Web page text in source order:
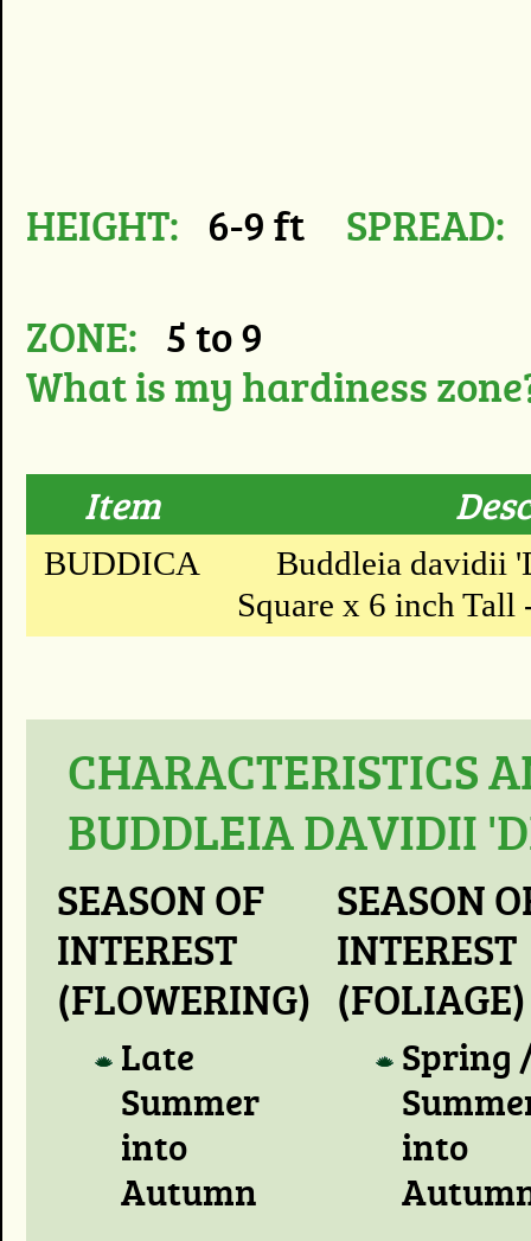
HEIGHT: 6-9 ft SPREAD:
ZONE: 5 to 9
What is my hardiness
Item
BUDDICA
Buddleia davidii
Square x 6 inch Tall
CHARACTERISTICS
BUDDLEIA DAVIDII
SEASON OF
INTEREST
(FLOWERING)
Late
Summer
into
Autumn
SEASON
INTEREST
(FOLIAGE)
Spring
into